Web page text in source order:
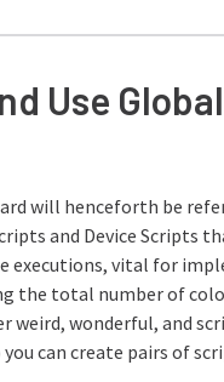
Use Global
will henceforth be
and Device Scripts
executions, vital for
total number of
weird, wonderful, and
you can create pairs of